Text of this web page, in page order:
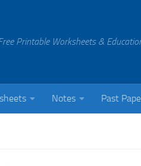
Printable Worksheets &
Notes Past